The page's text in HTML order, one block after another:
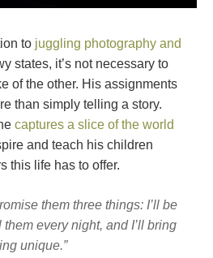
to juggling photography and
states, it’s not necessary to
of the other. His assignments
than simply telling a story.
captures a slice of the world
and teach his children
this life has to offer.
them three things: I’ll be
them every night, and I’ll bring
unique.”